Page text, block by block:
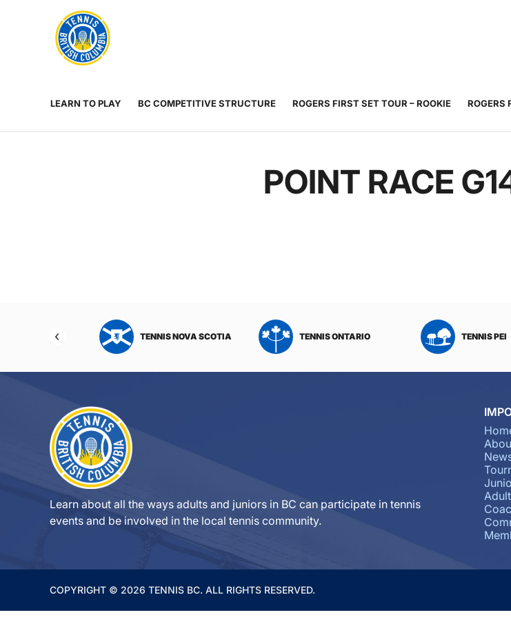
Toggle
Rogers
Cup
Home
LEARN TO PLAY BC COMPETITIVE STRUCTURE ROGERS FIRST SET TOUR – ROOKIE ROGERS
POINT RACE
NORTHWEST
TENNIS NOVA SCOTIA TENNIS ONTARIO TENNIS PEI
Learn about all the ways adults and juniors in BC can participate in tennis
events and be involved in the local tennis community.
COPYRIGHT © 2026 TENNIS BC. ALL RIGHTS RESERVED.